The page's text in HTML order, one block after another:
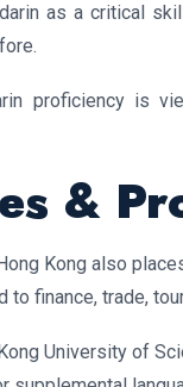
as a critical
proficiency is
&
Kong also
to finance, trade,
University of